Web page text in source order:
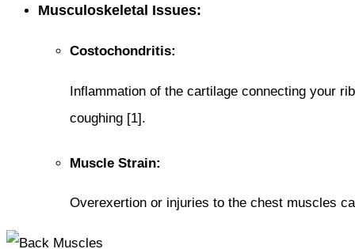
Musculoskeletal Issues:
Costochondritis:
Inflammation of the cartilage connecting your
coughing [1].
Muscle Strain:
Overexertion or injuries to the chest muscles